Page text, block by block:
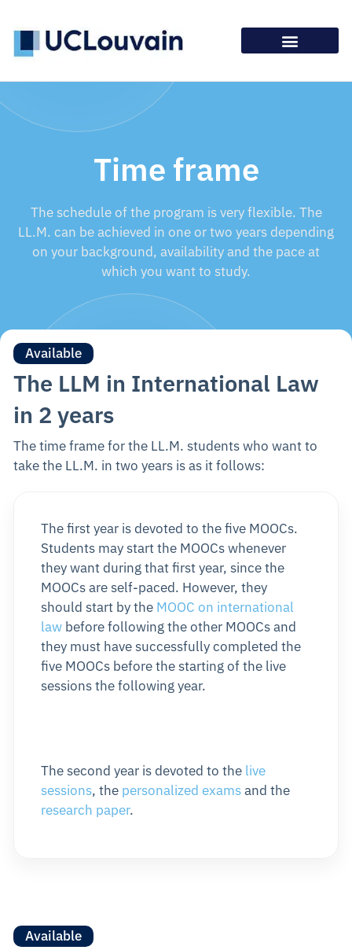
Time frame
The schedule of the program is very flexible. The
LL.M. can be achieved in one or two years depending
on your background, availability and the pace at
which you want to study.
Available
The LLM in International Law
in 2 years
The time frame for the LL.M. students who want to
take the LL.M. in two years is as it follows:
The first year is devoted to the five MOOCs.
Students may start the MOOCs whenever
they want during that first year, since the
MOOCs are self-paced. However, they
should start by the MOOC on international
law before following the other MOOCs and
they must have successfully completed the
five MOOCs before the starting of the live
sessions the following year.
The second year is devoted to the live
sessions, the personalized examsand the
research paper.
Available